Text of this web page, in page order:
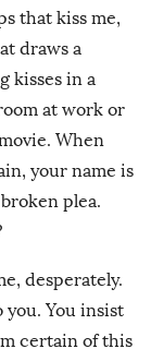
that kiss me,
draws a
kisses in a
at work or
When
your name is
plea.
desperately.
you. You insist
certain of this